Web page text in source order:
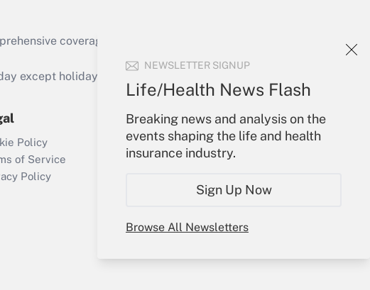
NEWSLETTER SIGNUP
Life/Health News Flash
Breaking news and analysis on the
events shaping the life and health
insurance industry.
Sign Up Now
Browse All Newsletters
Get Answer
coverage of the products, services and
except holidays), or send an email to
Policy
of Service
Policy
Your Account
Sign In
Create Account
My Newsletters